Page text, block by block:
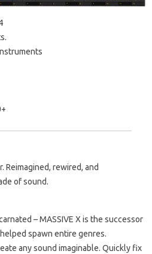
rewired, and
of sound.
– MASSIVE X is the successor
spawn entire genres.
any sound imaginable. Quickly fix